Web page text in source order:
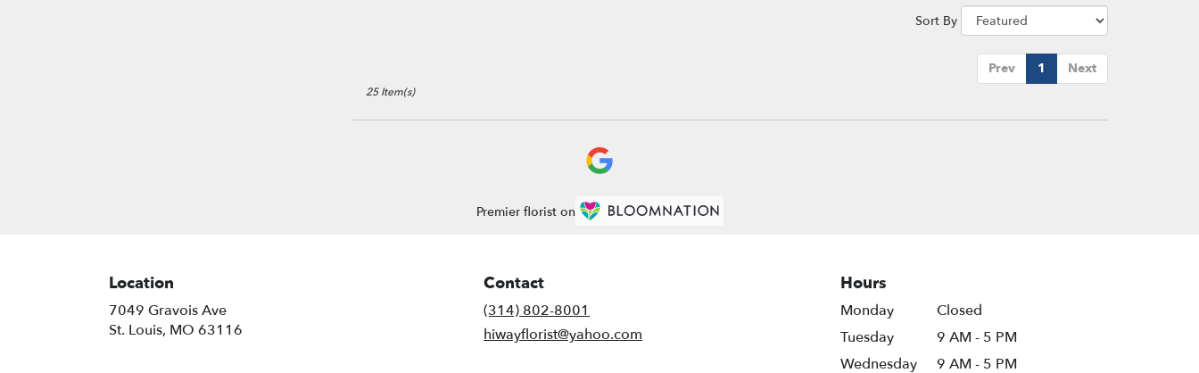
Sort By
Prev 1 Next
25 Item(s)
Premier florist on
Location
7049 Gravois Ave
St. Louis, MO 63116
Contact
(314) 802-8001
hiwayflorist@yahoo.com
Hours
Monday
Closed
Tuesday
9 AM - 5 PM
Wednesday
9 AM - 5 PM